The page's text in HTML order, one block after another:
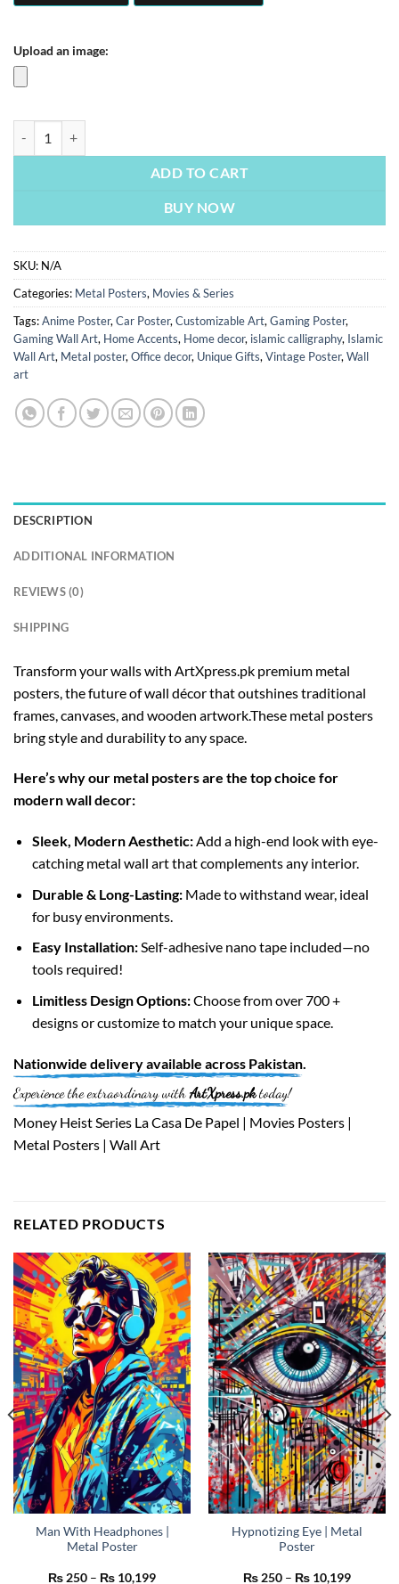
Upload an image:
ADD TO CART
BUY NOW
SKU: N/A
Categories: Metal Posters, Movies & Series
Tags:Anime Poster, Car Poster, Customizable Art, Gaming Poster,
Gaming Wall Art, Home Accents, Home decor, islamic calligraphy, Islamic
Wall Art, Metal poster, Office decor, Unique Gifts, Vintage Poster, Wall
art
DESCRIPTION
ADDITIONAL INFORMATION
REVIEWS (0)
SHIPPING
Transform your walls with ArtXpress.pk premium metal
posters, the future of wall décor that outshines traditional
frames, canvases, and wooden artwork.These metal posters
bring style and durability to any space.
Here’s why our metal posters are the top choice for
modern wall decor:
Sleek, Modern Aesthetic:Add a high-end look with eye-
catching metal wall art that complements any interior.
Durable & Long-Lasting:Made to withstand wear, ideal
for busy environments.
Easy Installation:Self-adhesive nano tape included—no
tools required!
Limitless Design Options:Choose from over 700 +
designs or customize to match your unique space.
Nationwide delivery available across Pakistan
Experience the extraordinary with ArtXpress.pktoday!
Money Heist Series La Casa De Papel | Movies Posters |
Metal Posters | Wall Art
RELATED PRODUCTS
Man With Headphones |
Metal Poster
₨250 – ₨ 10,199Price
Hypnotizing Eye | Metal
Poster
₨250 – ₨ 10,199Price